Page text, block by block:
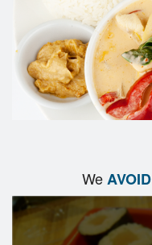
WeAVOID